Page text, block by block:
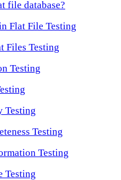
file database?
Flat File Testing
Files Testing
Testing
Testing
Testing
Testing
Testing